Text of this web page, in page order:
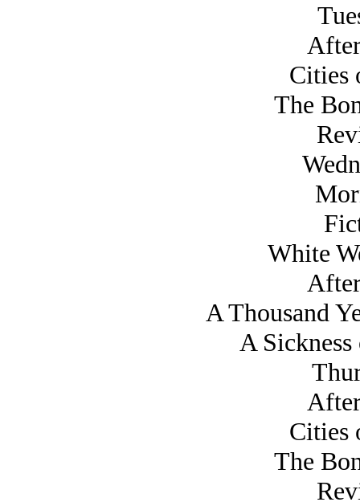
Cities
The
White
A Thousand
A
Cities
The